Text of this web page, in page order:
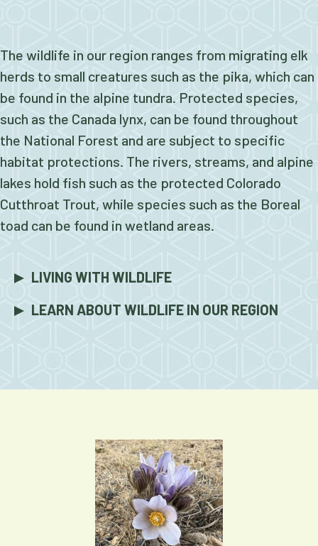
The wildlife in our region ranges from migrating elk
herds to small creatures such as the pika, which can
be found in the alpine tundra. Protected species,
such as the Canada lynx, can be found throughout
the National Forest and are subject to specific
habitat protections. The rivers, streams, and alpine
lakes hold fish such as the protected Colorado
Cutthroat Trout, while species such as the Boreal
toad can be found in wetland areas.
LIVING WITH WILDLIFE
LEARN ABOUT WILDLIFE IN OUR REGION